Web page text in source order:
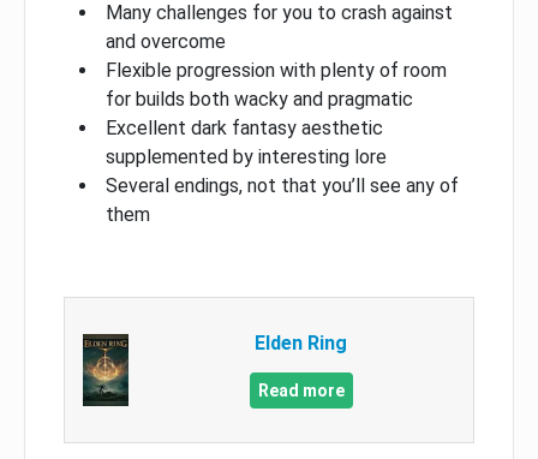
Many challenges for you to crash against
and overcome
Flexible progression with plenty of room
for builds both wacky and pragmatic
Excellent dark fantasy aesthetic
supplemented by interesting lore
Several endings, not that you’ll see any of
them
Elden Ring
Read more